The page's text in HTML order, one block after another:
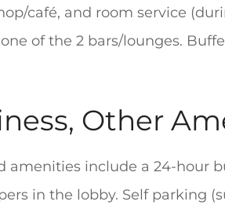
café, and room service
of the 2 bars/lounges.
Other
amenities include a 24-hour
in the lobby. Self parking